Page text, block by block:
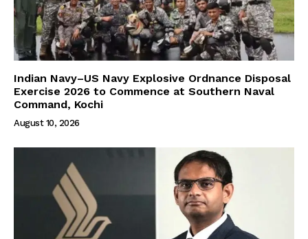
Indian Navy–US Navy Explosive Ordnance Disposal
Exercise 2026 to Commence at Southern Naval
Command, Kochi
August 10, 2026